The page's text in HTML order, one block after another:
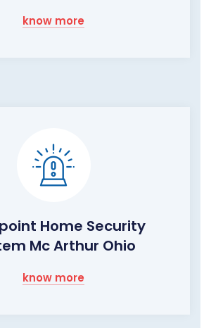
know more
Home Security
Mc Arthur Ohio
know more